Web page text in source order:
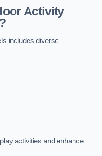
Activity
includes diverse
activities and enhance